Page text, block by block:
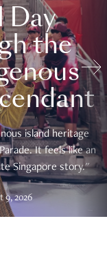
Day
the
island heritage
It feels like an
Singapore story."
9, 2026